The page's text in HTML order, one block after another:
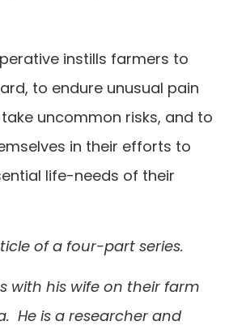
instills farmers to
to endure unusual pain
uncommon risks, and to
in their efforts to
life-needs of their
of a four-part series.
with his wife on their farm
He is a researcher and